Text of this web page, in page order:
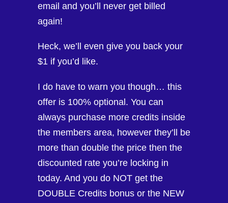
email and you’ll never get billed
again!
Heck, we’ll even give you back your
$1 if you’d like.
I do have to warn you though… this
offer is 100% optional. You can
always purchase more credits inside
the members area, however they’ll be
more than double the price then the
discounted rate you’re locking in
today. And you do NOT get the
DOUBLE Credits bonus or the NEW